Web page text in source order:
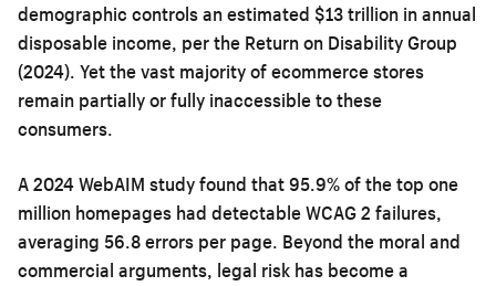
demographic controls an estimated $13 trillion in annual
disposable income, per the Return on Disability Group
(2024). Yet the vast majority of ecommerce stores
remain partially or fully inaccessible to these
consumers.
A 2024 WebAIM study found that 95.9% of the top one
million homepages had detectable WCAG 2 failures,
averaging 56.8 errors per page. Beyond the moral and
commercial arguments, legal risk has become a